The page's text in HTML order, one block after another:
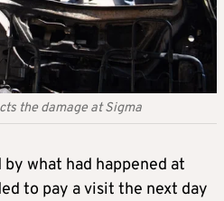
the damage at Sigma
by what had happened at
to pay a visit the next day